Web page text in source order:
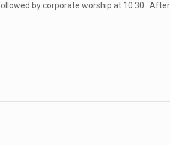
by corporate worship at 10:30.